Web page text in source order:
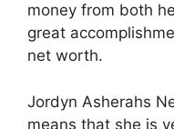
money from both
great
net worth.
Jordyn Asherahs
means that she is